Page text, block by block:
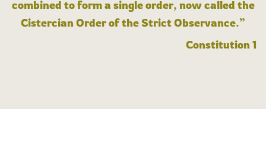
combined to form a single order, now called the
Cistercian Order of the Strict Observance.”
Constitution 1